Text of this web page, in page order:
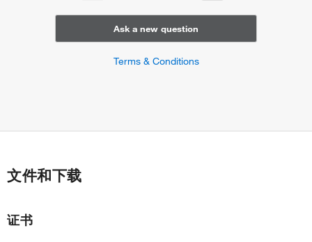
Ask a new question
Terms & Conditions
文件和下载
证书